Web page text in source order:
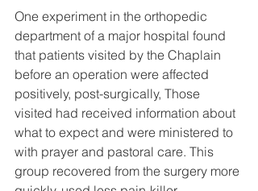
One experiment in the orthopedic
department of a major hospital found
that patients visited by the Chaplain
before an operation were affected
positively, post-surgically, Those
visited had received information about
what to expect and were ministered to
with prayer and pastoral care. This
group recovered from the surgery more